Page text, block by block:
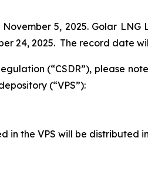
5, 2025. Golar LNG
24, 2025. The record date
(“CSDR”), please
(“VPS”):
in the VPS will be distributed